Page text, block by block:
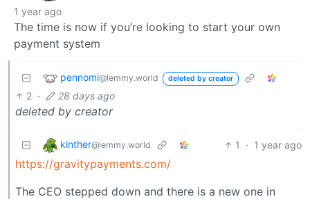
1 year ago
The time is now if you’re looking to start your own
payment system
pennomi@lemmy.world deleted by creator
2 · 28 days ago
deleted by creator
kinther@lemmy.world 1 · 1 year ago
https://gravitypayments.com/
The CEO stepped down and there is a new one in